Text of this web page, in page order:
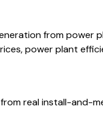
from
power plant
real install-and-